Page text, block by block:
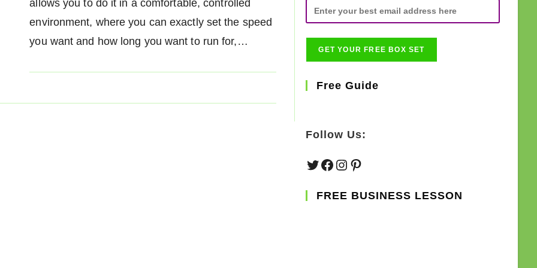
allows you to do it in a comfortable, controlled
environment, where you can exactly set the speed
you want and how long you want to run for,…
Free Guide
Follow Us:
TwitterFacebook
Instagram
Pinterest
FREE BUSINESS LESSON